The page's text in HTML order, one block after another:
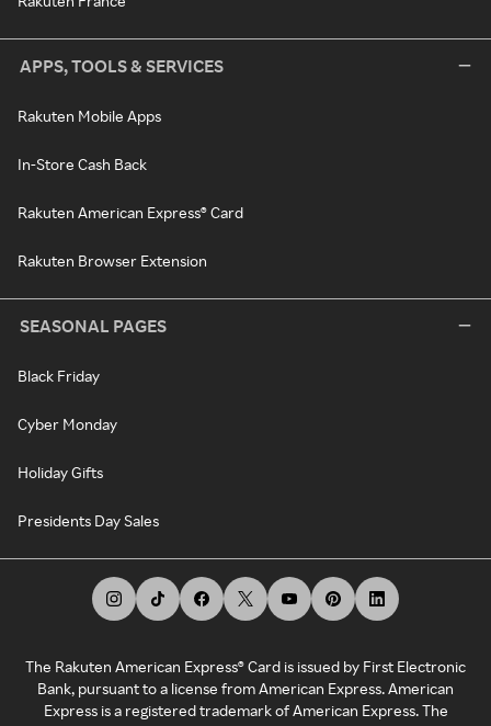
APPS, TOOLS & SERVICES
Rakuten Mobile Apps
In-Store Cash Back
Rakuten American Express® Card
Rakuten Browser Extension
SEASONAL PAGES
Black Friday
Cyber Monday
Holiday Gifts
Presidents Day Sales
The Rakuten American Express® Card is issued by First Electronic
Bank, pursuant to a license from American Express. American
Express is a registered trademark of American Express. The